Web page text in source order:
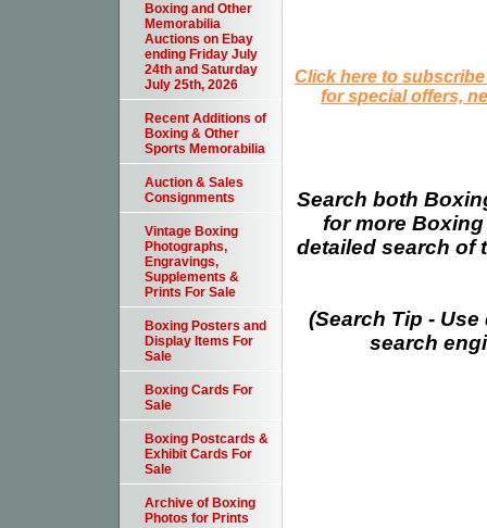
Click here to
for special offers,
Search both
for more
detailed search of
(Search Tip -
search
Boxing and Other
Memorabilia
Auctions on Ebay
ending Friday July
24th and Saturday
July 25th, 2026
Recent Additions of
Boxing & Other
Sports Memorabilia
Auction & Sales
Consignments
Vintage Boxing
Photographs,
Engravings,
Supplements &
Prints For Sale
Boxing Posters and
Display Items For
Sale
Boxing Cards For
Sale
Boxing Postcards &
Exhibit Cards For
Sale
Archive of Boxing
Photos for Prints